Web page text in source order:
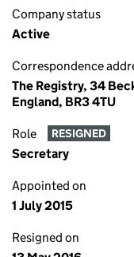
Company status
Active
Correspondence
The Registry, 34
England, BR3 4TU
Role RESIGNED
Secretary
Appointed on
1 July 2015
Resigned on